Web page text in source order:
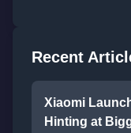
Recent
Xiaomi
Hinting at